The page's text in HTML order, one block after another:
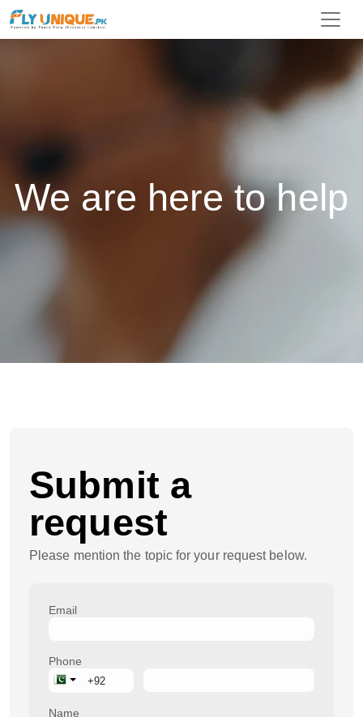
We are here to help
Submit a
request
Please mention the topic for your request below.
Email
Phone
Name